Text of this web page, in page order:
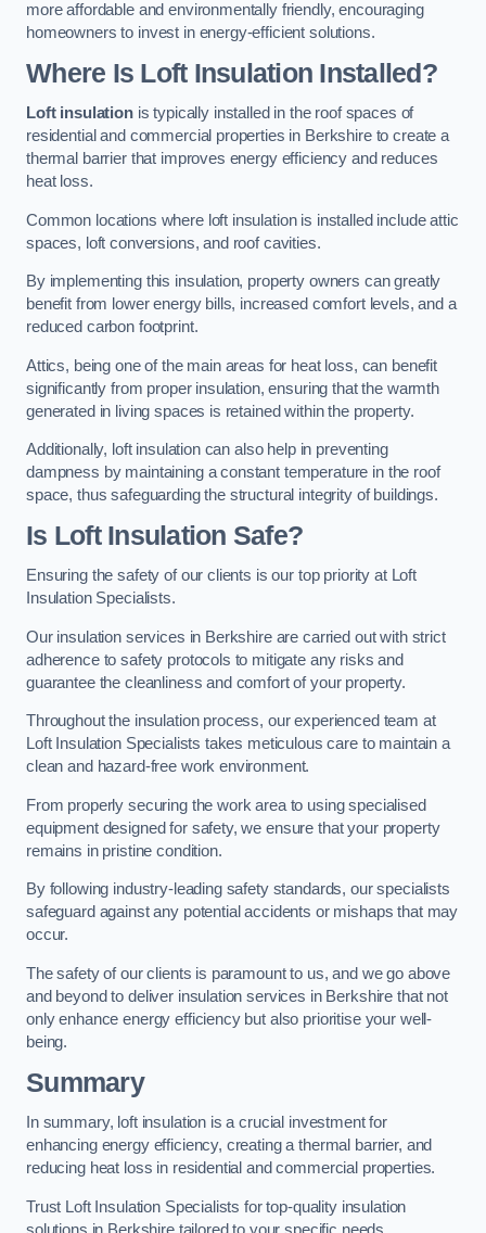
more affordable and environmentally friendly, encouraging
homeowners to invest in energy-efficient solutions.
Where Is Loft Insulation Installed?
Loft insulationis typically installed in the roof spaces of
residential and commercial properties in Berkshire to create a
thermal barrier that improves energy efficiency and reduces
heat loss.
Common locations where loft insulation is installed include attic
spaces, loft conversions, and roof cavities.
By implementing this insulation, property owners can greatly
benefit from lower energy bills, increased comfort levels, and a
reduced carbon footprint.
Attics, being one of the main areas for heat loss, can benefit
significantly from proper insulation, ensuring that the warmth
generated in living spaces is retained within the property.
Additionally, loft insulation can also help in preventing
dampness by maintaining a constant temperature in the roof
space, thus safeguarding the structural integrity of buildings.
Is Loft Insulation Safe?
Ensuring the safety of our clients is our top priority at Loft
Insulation Specialists.
Our insulation services in Berkshire are carried out with strict
adherence to safety protocols to mitigate any risks and
guarantee the cleanliness and comfort of your property.
Throughout the insulation process, our experienced team at
Loft Insulation Specialists takes meticulous care to maintain a
clean and hazard-free work environment.
From properly securing the work area to using specialised
equipment designed for safety, we ensure that your property
remains in pristine condition.
By following industry-leading safety standards, our specialists
safeguard against any potential accidents or mishaps that may
occur.
The safety of our clients is paramount to us, and we go above
and beyond to deliver insulation services in Berkshire that not
only enhance energy efficiency but also prioritise your well-
being.
Summary
In summary, loft insulation is a crucial investment for
enhancing energy efficiency, creating a thermal barrier, and
reducing heat loss in residential and commercial properties.
Trust Loft Insulation Specialists for top-quality insulation
solutions in Berkshire tailored to your specific needs.